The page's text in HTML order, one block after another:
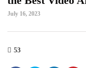
July 16, 2023
53